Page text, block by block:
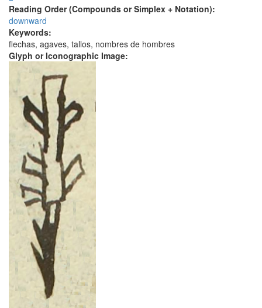
Reading Order (Compounds or Simplex + Notation):
downward
Keywords:
flechas, agaves, tallos, nombres de hombres
Glyph or Iconographic Image: